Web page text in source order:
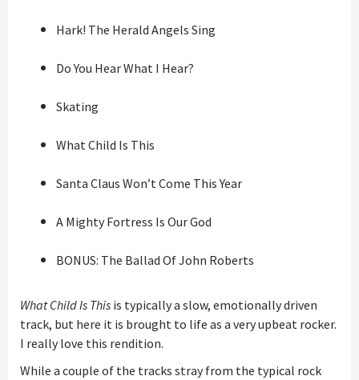
Hark! The Herald Angels Sing
Do You Hear What I Hear?
Skating
What Child Is This
Santa Claus Won’t Come This Year
A Mighty Fortress Is Our God
BONUS: The Ballad Of John Roberts
What Child Is This is typically a slow, emotionally driven
track, but here it is brought to life as a very upbeat rocker.
I really love this rendition.
While a couple of the tracks stray from the typical rock